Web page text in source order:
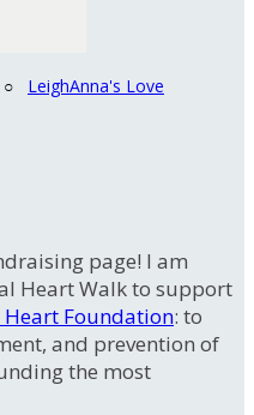
○ LeighAnna's Love
page! I am
Heart Walk to support
Heart Foundation: to
and prevention of
the most